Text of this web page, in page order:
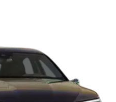
Lakhs| Cars Under 6 Lakhs
| Cars Under 10 Lakhs